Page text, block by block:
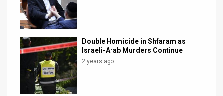
Double Homicide in Shfaram as
Israeli-Arab Murders Continue
2 years ago